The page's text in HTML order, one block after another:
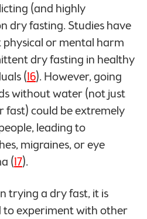
(and highly
dry fasting. Studies have
or mental harm
dry fasting in healthy
(16). However, going
without water (not just
could be extremely
leading to
migraines, or eye
(17).
trying a dry fast, it is
to experiment with other